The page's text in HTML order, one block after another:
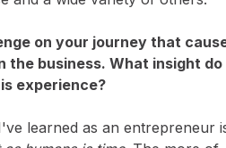
on your journey that
business. What insight do
experience?
learned as an entrepreneur